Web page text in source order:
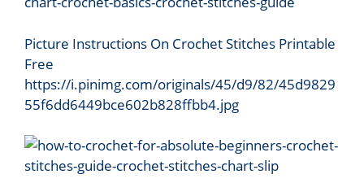
Picture Instructions On Crochet Stitches Printable
Free
https://i.pinimg.com/originals/45/d9/82/45d9829
55f6dd6449bce602b828ffbb4.jpg